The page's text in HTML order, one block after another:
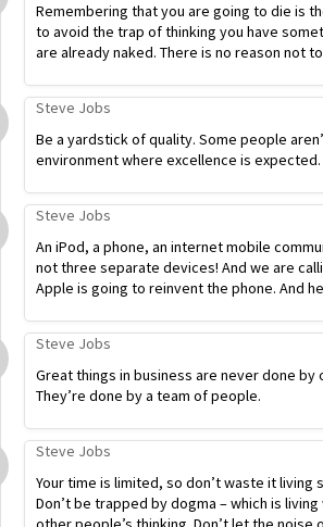
Remembering that you are going to die is
to avoid the trap of thinking you have
are already naked. There is no reason not
Steve Jobs
Be a yardstick of quality. Some people
environment where excellence is expected.
Steve Jobs
An iPod, a phone, an internet mobile
not three separate devices! And we are
Apple is going to reinvent the phone. And
Steve Jobs
Great things in business are never done by
They’re done by a team of people.
Steve Jobs
Your time is limited, so don’t waste it living
Don’t be trapped by dogma – which is